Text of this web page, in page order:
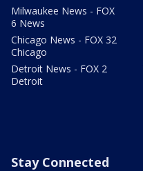
Milwaukee News - FOX
6 News
Chicago News - FOX 32
Chicago
Detroit News - FOX 2
Detroit
Stay Connected